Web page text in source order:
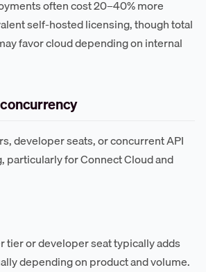
often cost 20–40% more
self-hosted licensing, though total
favor cloud depending on internal
developer seats, or concurrent API
particularly for Connect Cloud and
tier or developer seat typically adds
depending on product and volume.